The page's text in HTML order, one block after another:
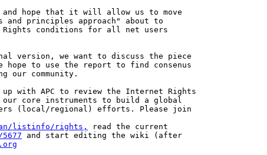
hope that it will allow us to move
principles approach" about to
conditions for all net users
version, we want to discuss the piece
hope to use the report to find consenus
our community.
up with APC to review the Internet Rights
our core instruments to build a global
(local/regional) efforts. Please join
listinfo/rights,
read the current
and start editing the wiki (after